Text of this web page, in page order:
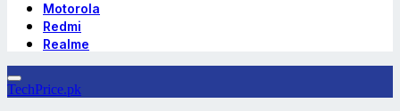
Motorola
Redmi
Realme
TechPrice.pk